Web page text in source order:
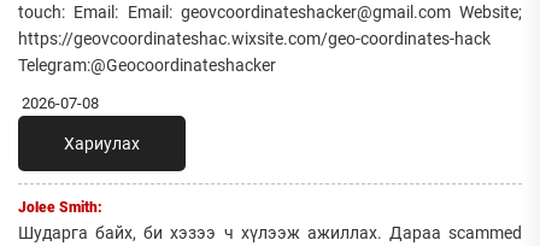
touch: Email: Email: geovcoordinateshacker@gmail.com Website;
https://geovcoordinateshac.wixsite.com/geo-coordinates-hack
Telegram:@Geocoordinateshacker
2026-07-08
Хариулах
Jolee Smith:
Шударга байх, би хэзээ ч хүлээж ажиллах. Дараа scammed